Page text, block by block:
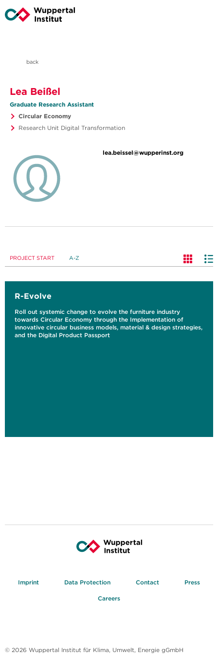
back
Lea Beißel
Graduate Research Assistant
Circular Economy
Research Unit Digital Transformation
lea.beissel@wupperinst.org
PROJECT START A-Z
R-Evolve
Roll out systemic change to evolve the furniture industry
towards Circular Economy through the Implementation of
innovative circular business models, material & design strategies,
and the Digital Product Passport
Imprint Data Protection Contact Press
Careers
© 2026 Wuppertal Institut für Klima, Umwelt, Energie gGmbH